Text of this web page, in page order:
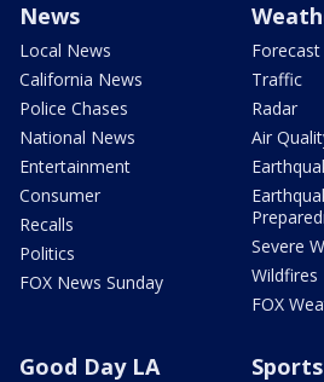
News
Local News
California News
Police Chases
National News
Entertainment
Consumer
Recalls
Politics
FOX News Sunday
Forecast
Traffic
Radar
Air
Severe
Wildfires
FOX
Good Day LA Sports